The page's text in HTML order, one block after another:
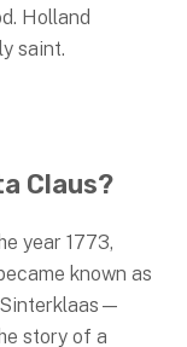
Holland
saint.
Claus?
year 1773,
known as
Sinterklaas—
story of a